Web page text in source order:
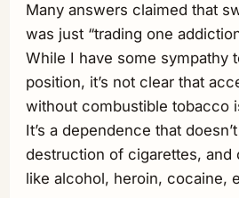
Many answers claimed that
was just “trading one
While I have some sympathy
position, it’s not clear that
without combustible tobacco
It’s a dependence that
destruction of cigarettes, and
like alcohol, heroin, cocaine,